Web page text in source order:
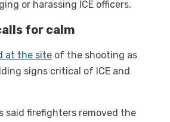
or harassing ICE officers.
for calm
at the site of the shooting as
signs critical of ICE and
said firefighters removed the